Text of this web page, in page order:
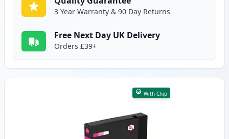
3 Year Warranty & 90 Day Returns
Free Next Day UK Delivery
Orders £39+
With Chip